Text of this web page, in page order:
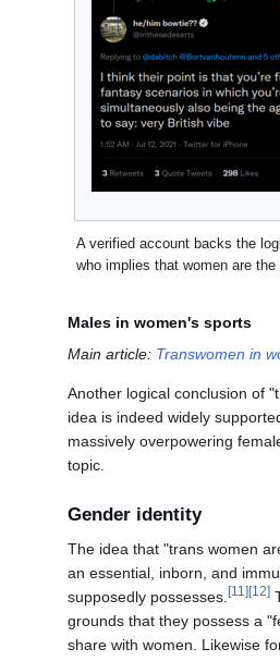
A verified account backs the
who implies that women are the
Males in women's sports
Main article: Transwomen in
Another logical conclusion of
idea is indeed widely
massively overpowering
topic.
Gender identity
The idea that "trans women
an essential, inborn, and
supposedly possesses. [11 ] [12]
grounds that they possess a
share with women. Likewise